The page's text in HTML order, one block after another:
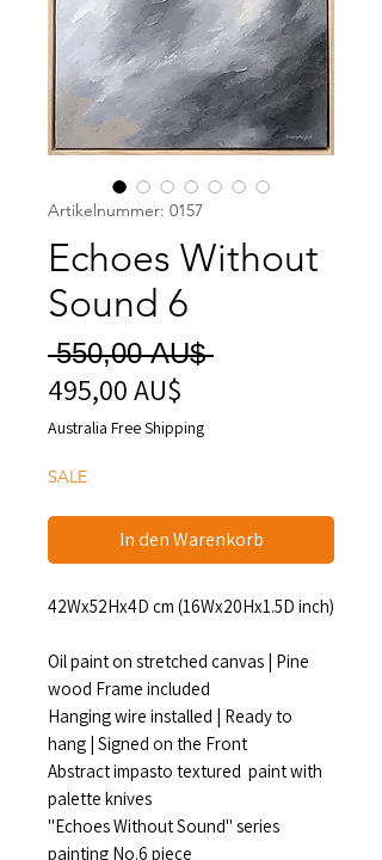
Artikelnummer: 0157
Echoes Without
Sound 6
550,00 AU$ Standardpreis
495,00 AU$
Preis
Australia Free Shipping
SALE
In den Warenkorb
42Wx52Hx4D cm (16Wx20Hx1.5D inch)
Oil paint on stretched canvas | Pine
wood Frame included
Hanging wire installed | Ready to
hang | Signed on the Front
Abstract impasto textured paint with
palette knives
"Echoes Without Sound" series
painting No.6 piece